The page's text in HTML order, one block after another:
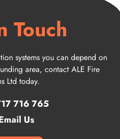
Touch
systems you can depend on
area, contact ALE Fire
Ltd today.
716 765
Us